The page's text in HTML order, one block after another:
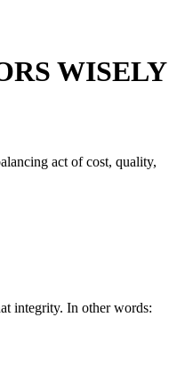
WISELY
act of cost, quality,
integrity. In other words: